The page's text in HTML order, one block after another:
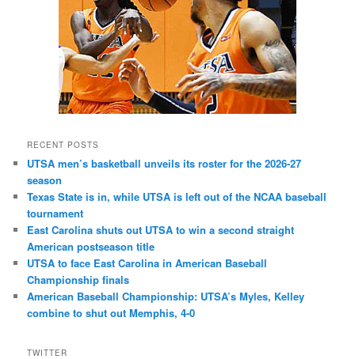
RECENT POSTS
UTSA men’s basketball unveils its roster for the 2026-27
season
Texas State is in, while UTSA is left out of the NCAA baseball
tournament
East Carolina shuts out UTSA to win a second straight
American postseason title
UTSA to face East Carolina in American Baseball
Championship finals
American Baseball Championship: UTSA’s Myles, Kelley
combine to shut out Memphis, 4-0
TWITTER